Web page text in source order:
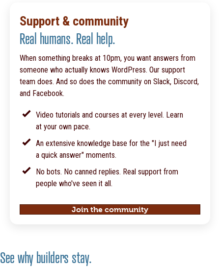
Support & community
Real humans. Real help.
When something breaks at 10pm, you want answers from
someone who actually knows WordPress. Our support
team does. And so does the community on Slack, Discord,
and Facebook.
Video tutorials and courses at every level. Learn
at your own pace.
An extensive knowledge base for the "I just need
a quick answer" moments.
No bots. No canned replies. Real support from
people who've seen it all.
Join the community
See why builders stay.